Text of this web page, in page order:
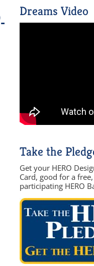
Dreams Video
Take the
Get your HERO
Card, good for a
participating HERO